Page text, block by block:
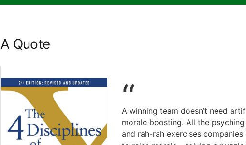
A Quote
“
A winning team doesn’t need
morale boosting. All the
and rah-rah exercises companies